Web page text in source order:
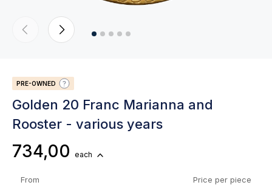
PRE-OWNED
Golden 20 Franc Marianna and
Rooster - various years
734,00 each
From Price per piece